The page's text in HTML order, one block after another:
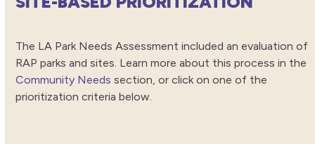
The LA Park Needs Assessment included an evaluation of
RAP parks and sites. Learn more about this process in the
Community Needs section, or click on one of the
prioritization criteria below.